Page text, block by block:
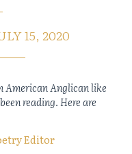
15, 2020
American Anglican like
reading. Here are
Editor